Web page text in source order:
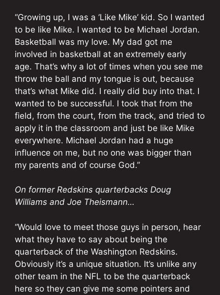
“Growing up, I was a ‘Like Mike’ kid. So I wanted
to be like Mike. I wanted to be Michael Jordan.
Basketball was my love. My dad got me
involved in basketball at an extremely early
age. That’s why a lot of times when you see me
throw the ball and my tongue is out, because
that’s what Mike did. I really did buy into that. I
wanted to be successful. I took that from the
field, from the court, from the track, and tried to
apply it in the classroom and just be like Mike
everywhere. Michael Jordan had a huge
influence on me, but no one was bigger than
my parents and of course God.”
On former Redskins quarterbacks Doug
Williams and Joe Theismann…
“Would love to meet those guys in person, hear
what they have to say about being the
quarterback of the Washington Redskins.
Obviously it’s a unique situation. It’s unlike any
other team in the NFL to be the quarterback
here so they can give me some pointers and